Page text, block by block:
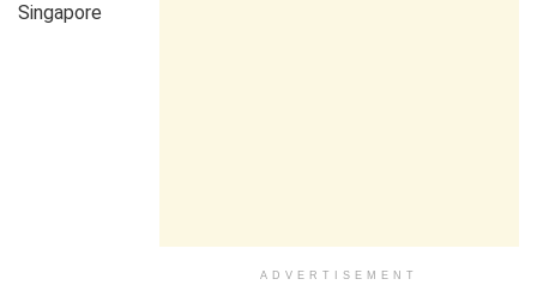
ADVERTISEMENT
Singapore